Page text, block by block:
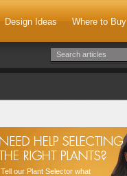
Design Ideas Where to Buy
Tell our Plant Selector what